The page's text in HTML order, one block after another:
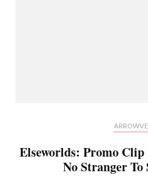
Elseworlds: Promo Clip
No Stranger To